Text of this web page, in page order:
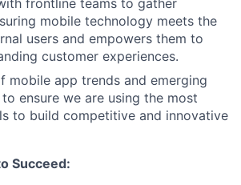
frontline teams to gather
mobile technology meets the
users and empowers them to
customer experiences.
mobile app trends and emerging
ensure we are using the most
to build competitive and innovative
Succeed: